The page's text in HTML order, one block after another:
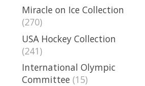
Miracle on Ice Collection
(270)
USA Hockey Collection
(241)
International Olympic
Committee (15)